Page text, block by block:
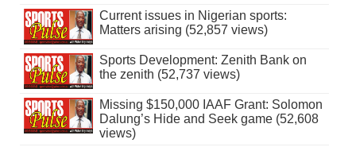
Current issues in Nigerian sports:
Matters arising (52,857 views)
Sports Development: Zenith Bank on
the zenith (52,737 views)
Missing $150,000 IAAF Grant: Solomon
Dalung’s Hide and Seek game (52,608
views)